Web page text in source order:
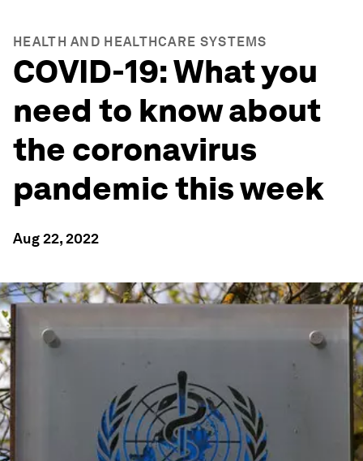
HEALTH AND HEALTHCARE SYSTEMS
COVID-19: What you
need to know about
the coronavirus
pandemic this week
Aug 22, 2022